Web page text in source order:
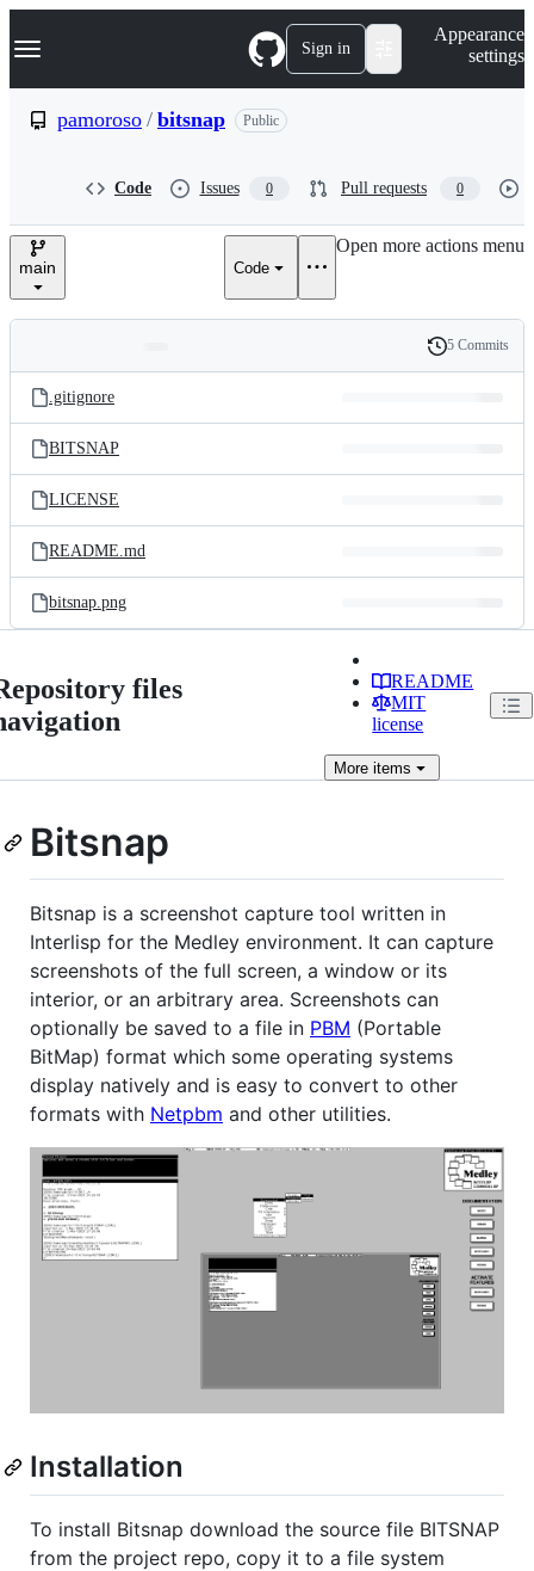
k
p
e
Navigation Menu Sign in
Appearance
settings
pamoroso / bitsnap Public
Code Issues 0 Pull requests 0
main Code
Open more actions menu
and
files
Latest
commit
History
5 Commits
.gitignore
BITSNAP
LICENSE
README.md
bitsnap.png
files
README
MIT
license
More items
Bitsnap
Bitsnap is a screenshot capture tool written in
Interlisp for the Medley environment. It can capture
screenshots of the full screen, a window or its
interior, or an arbitrary area. Screenshots can
optionally be saved to a file in PBM (Portable
BitMap) format which some operating systems
display natively and is easy to convert to other
formats with Netpbm and other utilities.
Installation
To install Bitsnap download the source file BITSNAP
from the project repo, copy it to a file system